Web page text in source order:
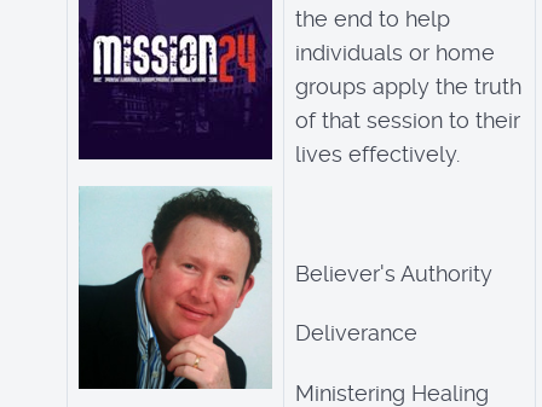
the end to help
individuals or home
groups apply the truth
of that session to their
lives effectively.
Believer's Authority
Deliverance
Ministering Healing